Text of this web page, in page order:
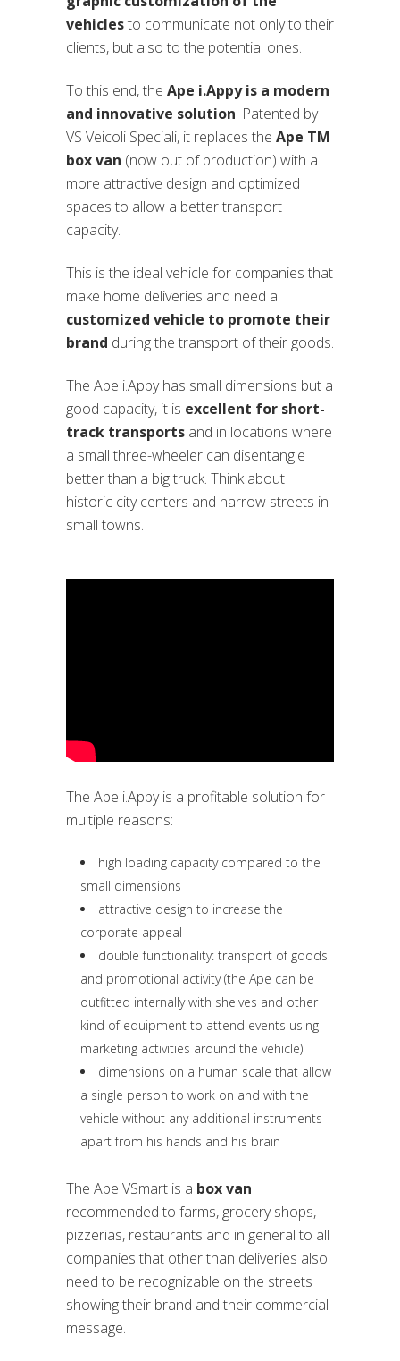
vehiclesto communicate not only to their
clients, but also to the potential ones.
To this end, the Ape i.Appy is a modern
and innovative solution. Patented by
VS Veicoli Speciali, it replaces the Ape TM
box van (now out of production) with a
more attractive design and optimized
spaces to allow a better transport
capacity.
This is the ideal vehicle for companies that
make home deliveries and need a
customized vehicle to promote their
brand during the transport of their goods.
The Ape i.Appy has small dimensions but a
good capacity, it is excellent for short-
track transports and in locations where
a small three-wheeler can disentangle
better than a big truck. Think about
historic city centers and narrow streets in
small towns.
The Ape i.Appy is a profitable solution for
multiple reasons:
high loading capacity compared to the
small dimensions
attractive design to increase the
corporate appeal
double functionality: transport of goods
and promotional activity (the Ape can be
outfitted internally with shelves and other
kind of equipment to attend events using
marketing activities around the vehicle)
dimensions on a human scale that allow
a single person to work on and with the
vehicle without any additional instruments
apart from his hands and his brain
The Ape VSmart is a box van
recommended to farms, grocery shops,
pizzerias, restaurants and in general to all
companies that other than deliveries also
need to be recognizable on the streets
showing their brand and their commercial
message.